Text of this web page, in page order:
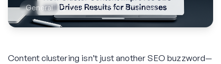
General May 22, 2025 5 min read
Content clustering isn’t just another SEO buzzword—